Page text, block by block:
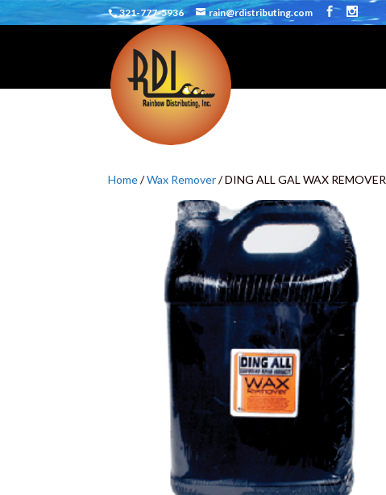
321-777-5936 rain@rdistributing.com
Home/Wax Remover/ DING ALL GAL WAX REMOVER